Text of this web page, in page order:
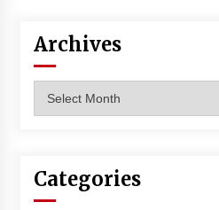
Archives
Categories